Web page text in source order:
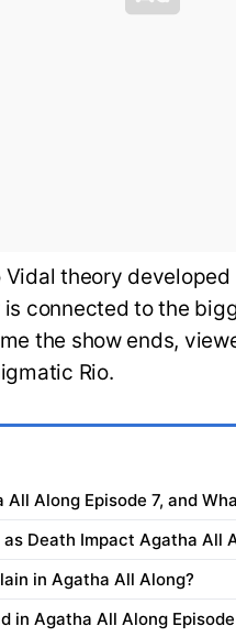
theory developed
connected to the
the show ends,
Rio.
Along Episode 7, and
as Death Impact Agatha All
in Agatha All Along?
in Agatha All Along